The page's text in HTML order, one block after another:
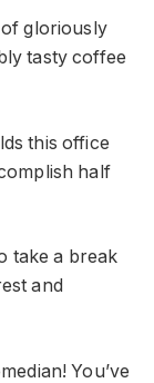
gloriously
tasty coffee
this office
half
take a break
and
You’ve